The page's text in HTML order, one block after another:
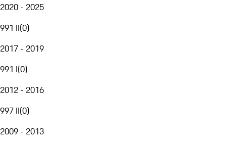
2020 - 2025
991 II(0)
2017 - 2019
991 I(0)
2012 - 2016
997 II(0)
2009 - 2013